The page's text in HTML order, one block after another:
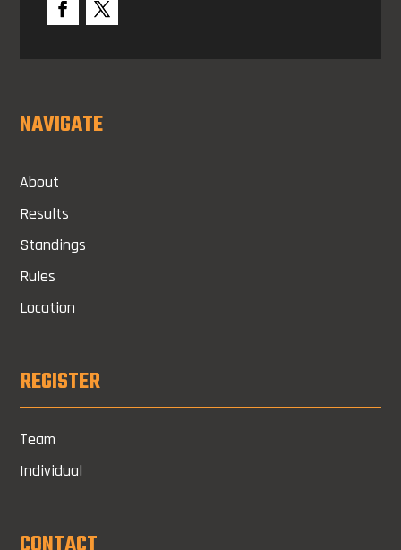
NAVIGATE
About
Results
Standings
Rules
Location
REGISTER
Team
Individual